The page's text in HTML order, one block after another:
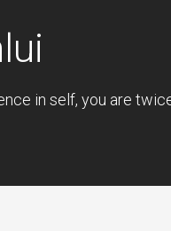
in self, you are